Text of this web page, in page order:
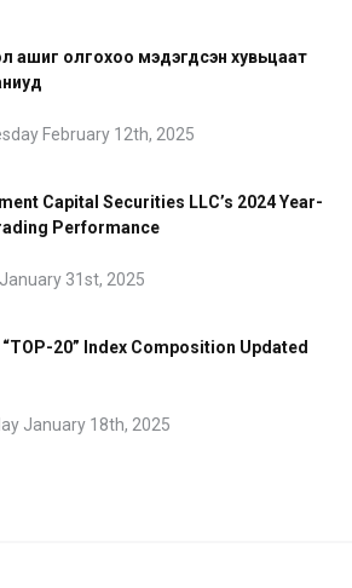
ашиг олгохоо мэдэгдсэн хувьцаат
February 12th, 2025
Capital Securities LLC’s 2024 Year-
Performance
31st, 2025
“TOP-20” Index Composition Updated
January 18th, 2025